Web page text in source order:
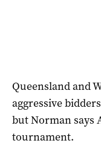
Queensland and
aggressive
but Norman says
tournament.